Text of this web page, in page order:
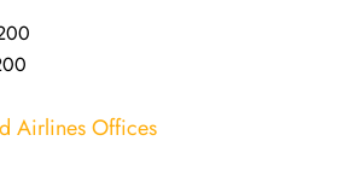
Airlines Offices